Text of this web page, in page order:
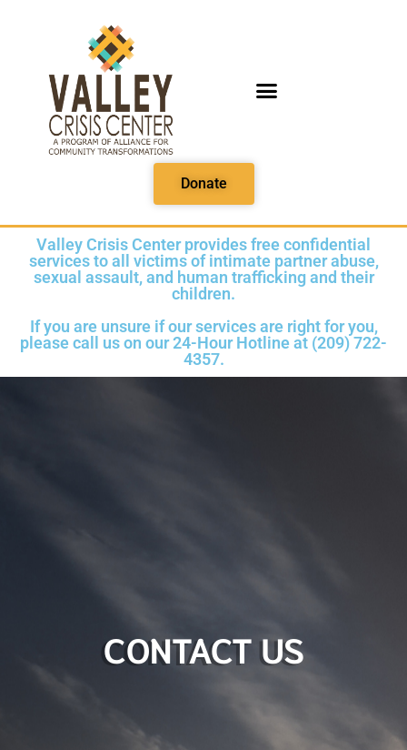
Donate
Valley Crisis Center provides free confidential
services to all victims of intimate partner abuse,
sexual assault, and human trafficking and their
children.
If you are unsure if our services are right for you,
please call us on our 24-Hour Hotline at (209) 722-
4357.
CONTACT US